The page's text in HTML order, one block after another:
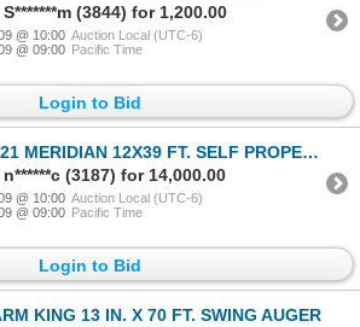
(3844) for 1,200.00
@ 10:00 Auction Local (UTC-6)
@ 09:00 Pacific Time
Login to Bid
MERIDIAN 12X39 FT. SELF PROPELLED GRAIN AUGER
(3187) for 14,000.00
@ 10:00 Auction Local (UTC-6)
@ 09:00 Pacific Time
Login to Bid
KING 13 IN. X 70 FT. SWING AUGER